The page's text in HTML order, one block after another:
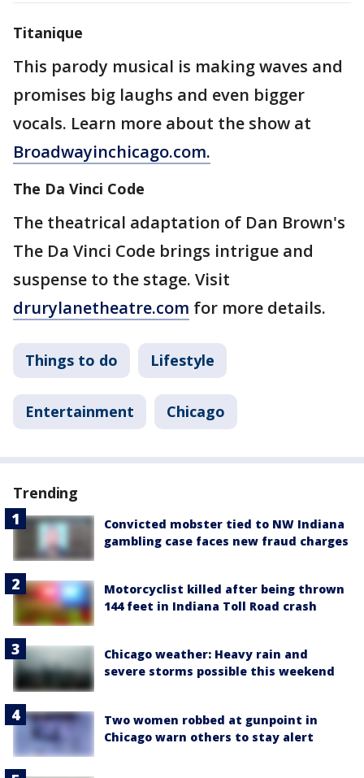
Titanique
This parody musical is making waves and
promises big laughs and even bigger
vocals. Learn more about the show at
Broadwayinchicago.com.
The Da Vinci Code
The theatrical adaptation of Dan Brown's
The Da Vinci Code brings intrigue and
suspense to the stage. Visit
drurylanetheatre.com for more details.
Things to do Lifestyle
Entertainment Chicago
Trending
Convicted mobster tied to NW Indiana
gambling case faces new fraud charges
Motorcyclist killed after being thrown
144 feet in Indiana Toll Road crash
Chicago weather: Heavy rain and
severe storms possible this weekend
Two women robbed at gunpoint in
Chicago warn others to stay alert